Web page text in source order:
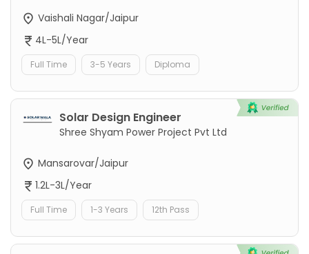
Vaishali Nagar/Jaipur
4L-5L/Year
Full Time 3-5 Years Diploma
Solar Design Engineer
Shree Shyam Power Project Pvt Ltd
Mansarovar/Jaipur
1.2L-3L/Year
Full Time 1-3 Years 12th Pass